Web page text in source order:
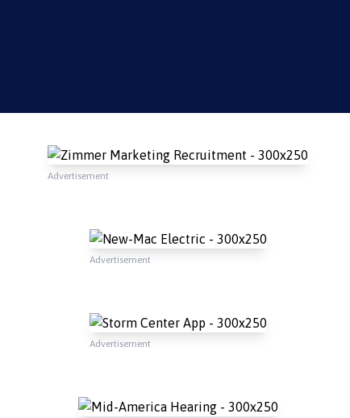
Advertisement
Advertisement
Advertisement